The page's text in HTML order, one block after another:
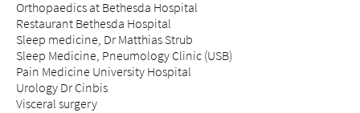
Orthopaedics at Bethesda Hospital
Restaurant Bethesda Hospital
Sleep medicine, Dr Matthias Strub
Sleep Medicine, Pneumology Clinic (USB)
Pain Medicine University Hospital
Urology Dr Cinbis
Visceral surgery